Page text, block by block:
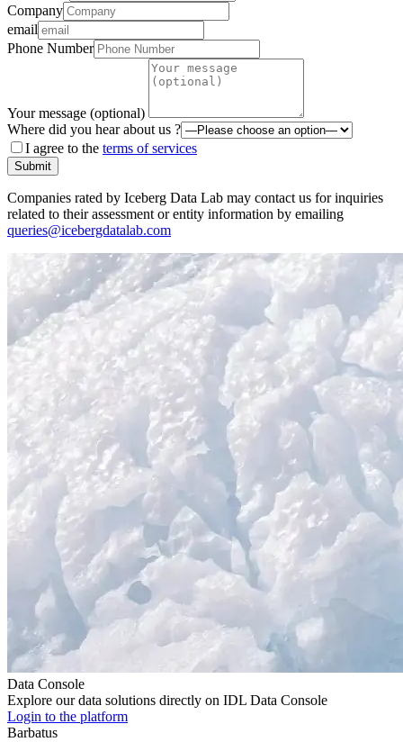
Company
email
Phone Number
Your message (optional)
Where did you hear about us ?
I agree to the terms of services
Submit
Companies rated by Iceberg Data Lab may contact us for inquiries
related to their assessment or entity information by emailing
queries@icebergdatalab.com
Data Console
Explore our data solutions directly on IDL Data Console
Login to the platform
Barbatus